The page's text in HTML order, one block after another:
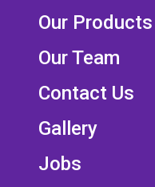
Our Products
Our Team
Contact Us
Gallery
Jobs